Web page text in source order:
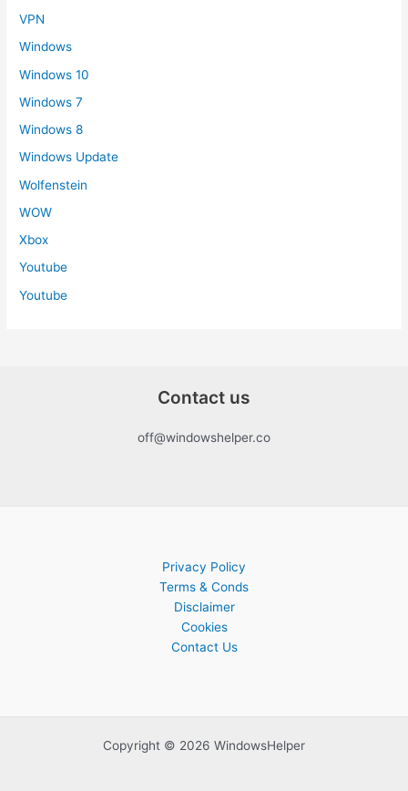
VPN
Windows
Windows 10
Windows 7
Windows 8
Windows Update
Wolfenstein
WOW
Xbox
Youtube
Youtube
Contact us
off@windowshelper.co
Privacy Policy
Terms & Conds
Disclaimer
Cookies
Contact Us
Copyright © 2026 WindowsHelper